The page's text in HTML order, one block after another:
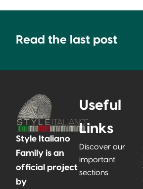
Read the last post
Style Italiano
Family is an
official project
by
Useful
Links
Discover our
important
sections